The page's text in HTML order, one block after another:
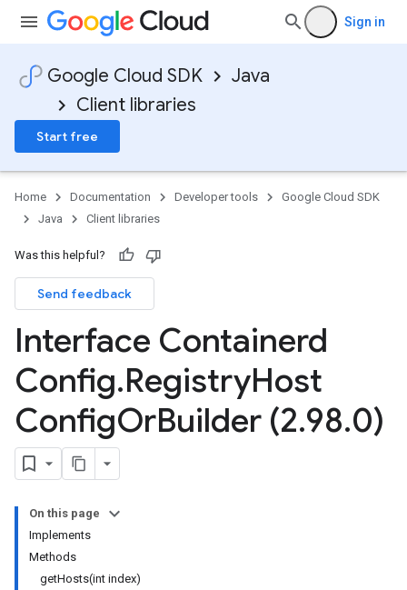
Sign in
Google Cloud SDK
Java
Client libraries
Start free
Home Documentation Developer tools
Google Cloud SDK
Java
Client libraries
Was this helpful?
Send feedback
Interface Containerd
Config.RegistryHost
ConfigOrBuilder (2.98.0)
On this page
Implements
Methods
getHosts(int index)